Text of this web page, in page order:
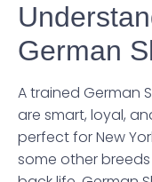
German
A trained German
are smart, loyal,
perfect for New
some other